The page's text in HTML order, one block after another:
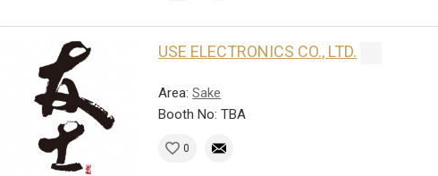
USE ELECTRONICS CO., LTD.
Area:Sake
Booth No: TBA
0